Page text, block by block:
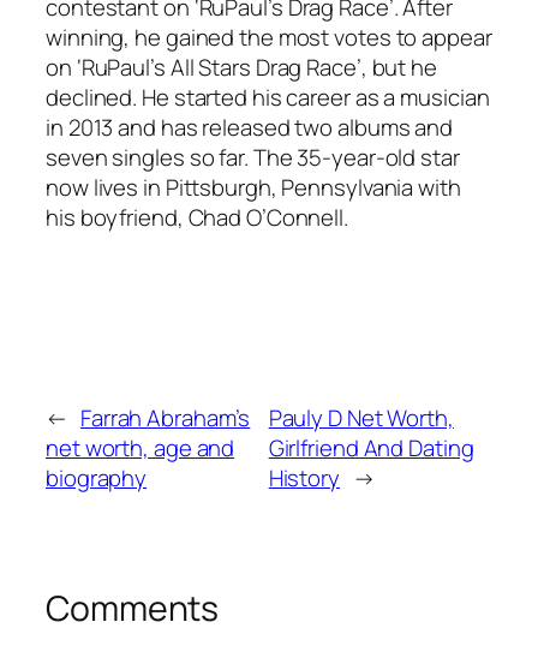
contestant on ‘RuPaul’s Drag Race’. After
winning, he gained the most votes to appear
on ‘RuPaul’s All Stars Drag Race’, but he
declined. He started his career as a musician
in 2013 and has released two albums and
seven singles so far. The 35-year-old star
now lives in Pittsburgh, Pennsylvania with
his boyfriend, Chad O’Connell.
← Farrah Abraham’s
net worth, age and
biography
Pauly D Net Worth,
Girlfriend And Dating
History →
Comments